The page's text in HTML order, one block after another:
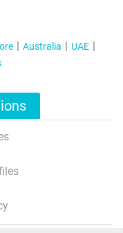
Australia
UAE